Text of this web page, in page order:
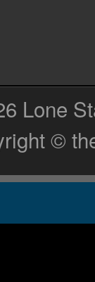
Lone
©